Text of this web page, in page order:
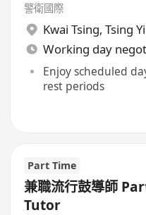
警衛國際
Kwai Tsing, Tsing Yi
Working day
Enjoy scheduled
rest periods
Part Time
兼職流行鼓導師
Tutor